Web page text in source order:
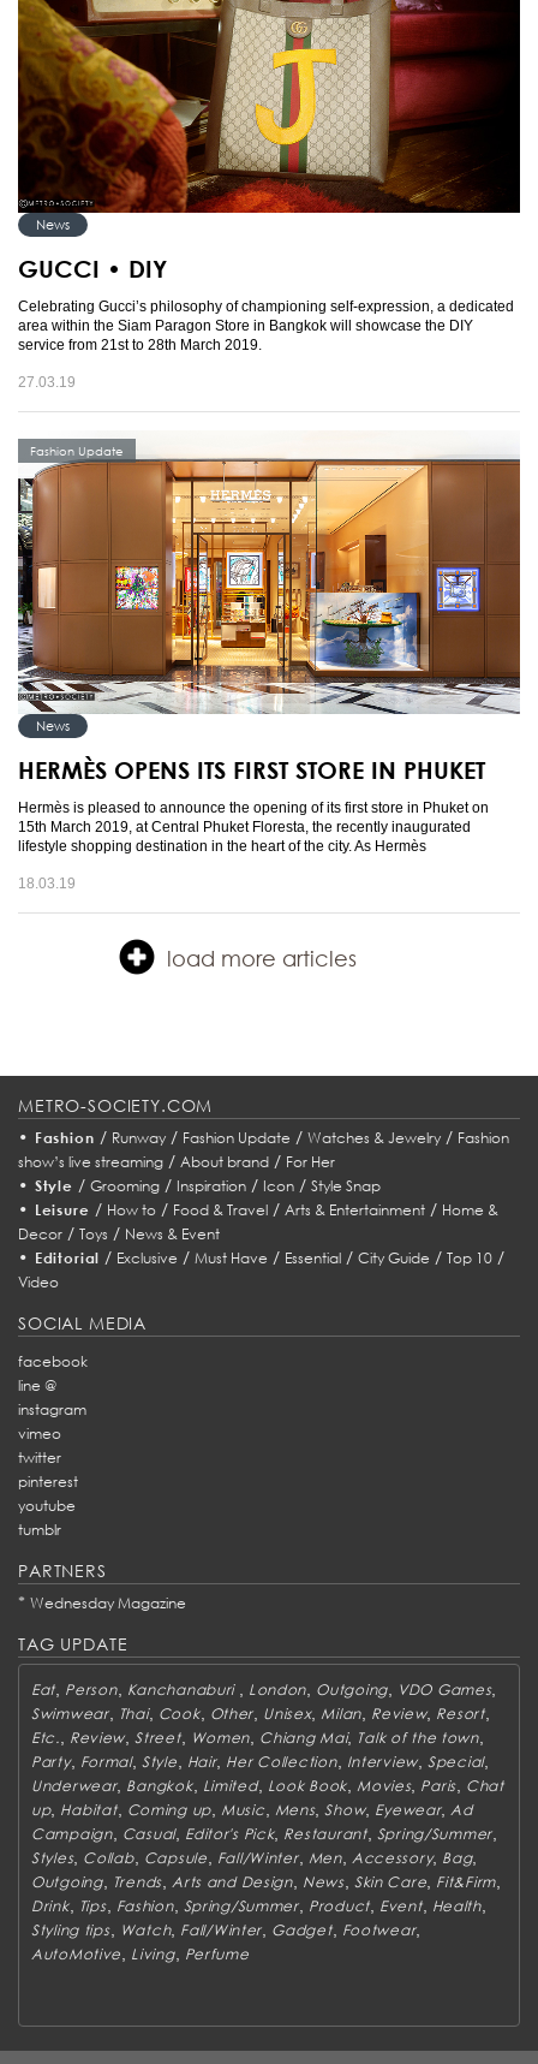
News
GUCCI • DIY
Celebrating Gucci’s philosophy of championing self-expression, a dedicated
area within the Siam Paragon Store in Bangkok will showcase the DIY
service from 21st to 28th March 2019.
27.03.19
Fashion Update
News
HERMÈS OPENS ITS FIRST STORE IN PHUKET
Hermès is pleased to announce the opening of its first store in Phuket on
15th March 2019, at Central Phuket Floresta, the recently inaugurated
lifestyle shopping destination in the heart of the city. As Hermès
18.03.19
load more articles
METRO-SOCIETY.COM
• Fashion / Runway/ Fashion Update / Watches & Jewelry/ Fashion
show’s live streaming / About brand / For Her
• Style / Grooming/ Inspiration/ Icon/ Style Snap
• Leisure / How to/ Food & Travel/ Arts & Entertainment/ Home &
Decor / Toys / News & Event
• Editorial / Exclusive /Must Have / Essential /City Guide /Top 10 /
Video
SOCIAL MEDIA
facebook
line @
instagram
vimeo
twitter
pinterest
youtube
tumblr
PARTNERS
* Wednesday Magazine
TAG UPDATE
Eat Person, Kanchanaburi London Outgoing, VDO Games,
Swimwear, Thai, Cook, Other Unisex, Milan Review, Resort,
Etc. Review,Street, Women Chiang Mai, Talk of the town,
Party, Formal, Style Hair, Her Collection, Interview,Special,
Underwear, Bangkok, Limited, Look Book Movies, Paris Chat
up, Habitat, Coming up, Music Mens,Show, Eyewear, Ad
Campaign, Casual, Editor's Pick, Restaurant, Spring/Summer
Styles, Collab, Capsule Fall/Winter, Men, Accessory, Bag,
Outgoing, Trends Arts and Design, News, Skin Care Fit&Firm
Drink, Tips, Fashion, Spring/Summer, Product, Event, Health,
Styling tips, Watch, Fall/Winter Gadget, Footwear,
AutoMotive Living, Perfume